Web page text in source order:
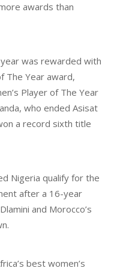
awards than
was rewarded with
The Year award,
Player of The Year
who ended Asisat
a record sixth title
Nigeria qualify for the
after a 16-year
and Morocco’s
best women’s